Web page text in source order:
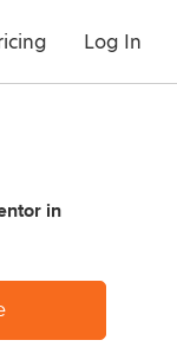
Log In
in